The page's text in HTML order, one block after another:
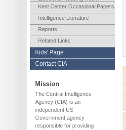
Kent Center Occasional Papers
Intelligence Literature
Reports
Related Links
Kids' Page
Contact CIA
Mission
The Central Intelligence
Agency (CIA) is an
independent US
Government agency
responsible for providing